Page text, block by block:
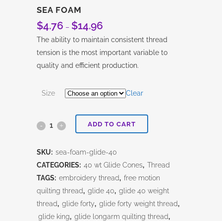
SEA FOAM
$4.76 – $14.96
range:
$4.76
through
The ability to maintain consistent thread
tension is the most important variable to
quality and efficient production.
Size Clear
Sea
quantity
ADD TO CART
SKU: sea-foam-glide-40
CATEGORIES: 40 wt Glide Cones, Thread
TAGS: embroidery thread, free motion
quilting thread, glide 40, glide 40 weight
thread, glide forty, glide forty weight thread,
glide king, glide longarm quilting thread,